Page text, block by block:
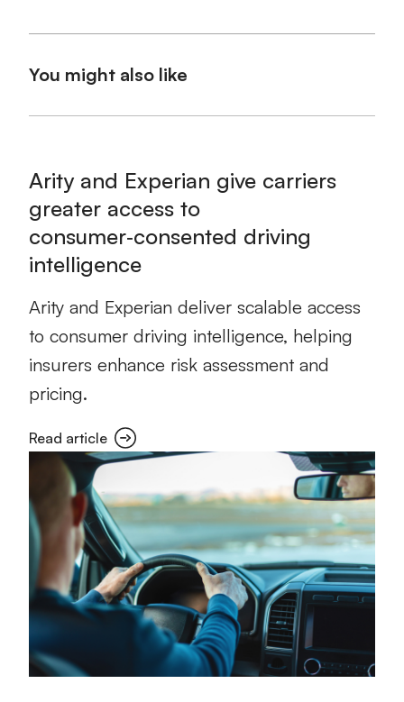
You might also like
Arity and Experian give carriers
greater access to
consumer‑consented driving
intelligence
Arity and Experian deliver scalable access
to consumer driving intelligence, helping
insurers enhance risk assessment and
pricing.
Read article